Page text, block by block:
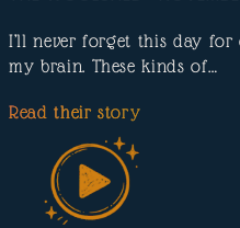
I’ll never forget this day for
my brain. These kinds of…
Read their story